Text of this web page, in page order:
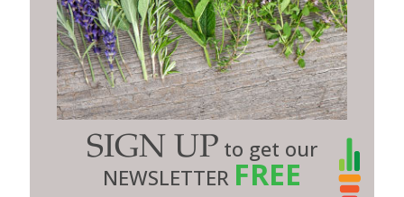
SIGN UP to get our
NEWSLETTER FREE